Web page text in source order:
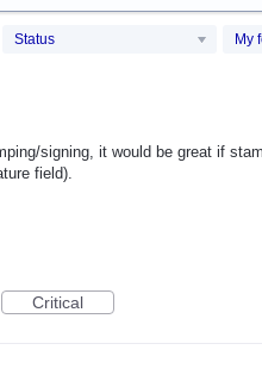
Status My
signing, it would be great if
field).
Critical